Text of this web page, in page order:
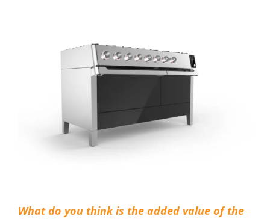
What do you think is the added value of the